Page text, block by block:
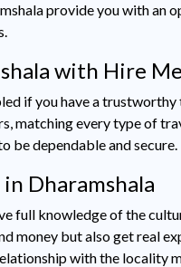
provide you with an
with Hire
if you have a
matching every type of
be dependable and secure.
Dharamshala
full knowledge of the
money but also get real
with the locality